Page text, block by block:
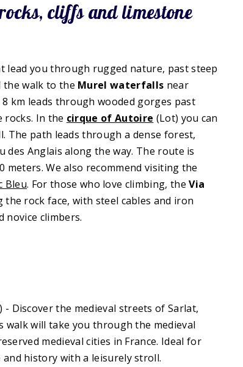
cliffs and limestone
you through rugged nature, past steep
the walk to the Murel waterfalls near
km leads through wooded gorges past
rocks. In the cirque of Autoire (Lot) you can
The path leads through a dense forest,
Anglais along the way. The route is
We also recommend visiting the
Bleu. For those who love climbing, theVia
rock face, with steel cables and iron
climbers.
- Discover the medieval streets of Sarlat,
will take you through the medieval
medieval cities in France. Ideal for
history with a leisurely stroll.